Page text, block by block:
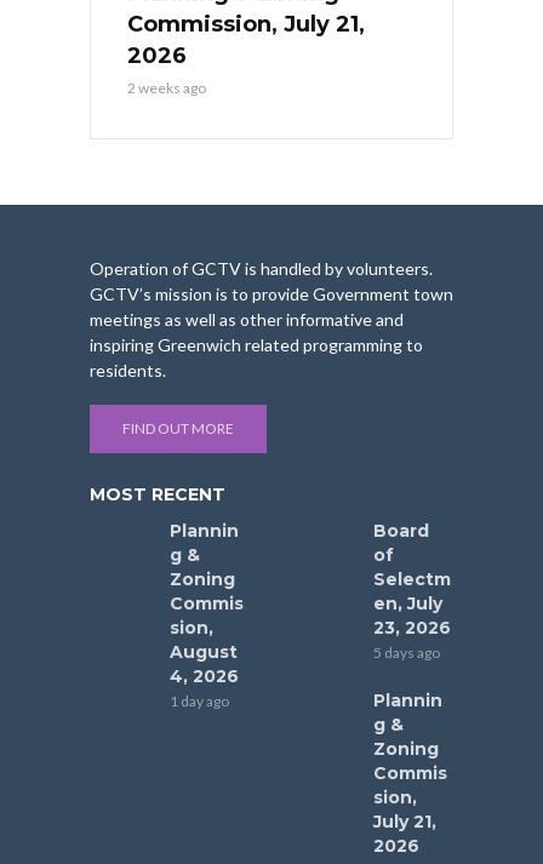
Commission, July 21,
2026
2 weeks ago
Operation of GCTV is handled by volunteers.
GCTV’s mission is to provide Government town
meetings as well as other informative and
inspiring Greenwich related programming to
residents.
FIND OUT MORE
MOST RECENT
Plannin
g &
Zoning
Commis
sion,
August
4, 2026
1 day ago
Board
of
Selectm
en, July
23, 2026
5 days ago
Plannin
g &
Zoning
Commis
sion,
July 21,
2026